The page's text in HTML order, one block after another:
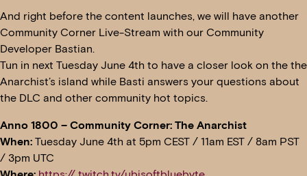
And right before the content launches, we will have another
Community Corner Live-Stream with our Community
Developer Bastian.
Tun in next Tuesday June 4th to have a closer look on the the
Anarchist’s island while Basti answers your questions about
the DLC and other community hot topics.
Anno 1800 – Community Corner: The Anarchist
When: Tuesday June 4th at 5pm CEST / 11am EST / 8am PST
/ 3pm UTC